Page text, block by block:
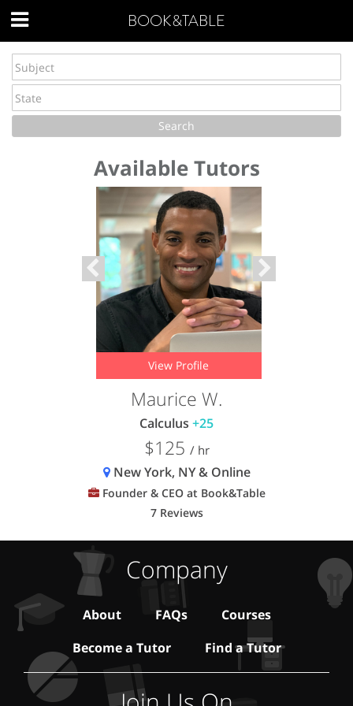
BOOK&TABLE
Available Tutors
View Profile
Maurice W.
Calculus +25
$125 / hr
New York, NY & Online
Founder & CEO at Book&Table
7 Reviews
Company
About FAQs
Courses
Become a Tutor
Find a Tutor